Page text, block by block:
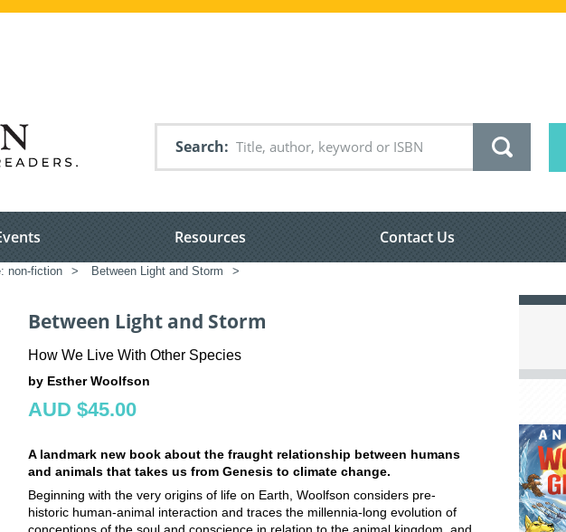
Search
Resources Contact Us
non-fiction > Between Light and Storm >
Between Light and Storm
How We Live With Other Species
by Esther Woolfson
AUD $45.00
A landmark new book about the fraught relationship between humans
and animals that takes us from Genesis to climate change.
Beginning with the very origins of life on Earth, Woolfson considers pre-
historic human-animal interaction and traces the millennia-long evolution of